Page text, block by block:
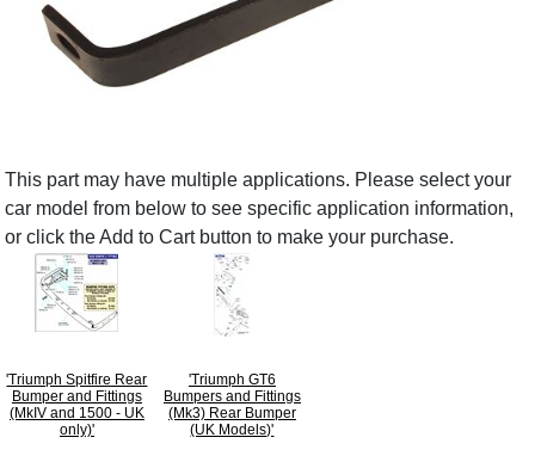
This part may have multiple applications. Please select your
car model from below to see specific application information,
or click the Add to Cart button to make your purchase.
'Triumph Spitfire Rear
Bumper and Fittings
(MkIV and 1500 - UK
only)'
'Triumph GT6
Bumpers and Fittings
(Mk3) Rear Bumper
(UK Models)'